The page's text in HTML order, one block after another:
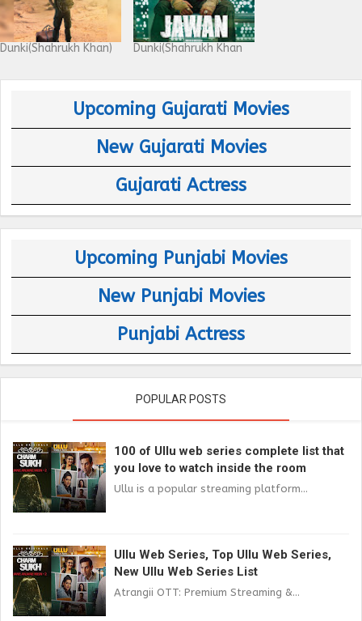
Dunki(Shahrukh Khan) Dunki(Shahrukh Khan
Upcoming Gujarati Movies
New Gujarati Movies
Gujarati Actress
Upcoming Punjabi Movies
New Punjabi Movies
Punjabi Actress
POPULAR POSTS
100 of Ullu web series complete list that
you love to watch inside the room
Ullu is a popular streaming platform...
Ullu Web Series, Top Ullu Web Series,
New Ullu Web Series List
Atrangii OTT: Premium Streaming &...